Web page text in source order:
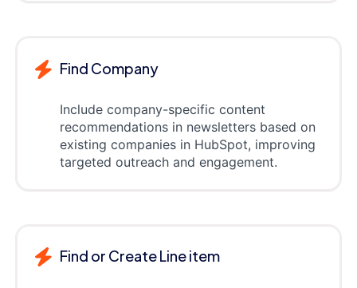
Find Company
Include company-specific content
recommendations in newsletters based on
existing companies in HubSpot, improving
targeted outreach and engagement.
Find or Create Line item